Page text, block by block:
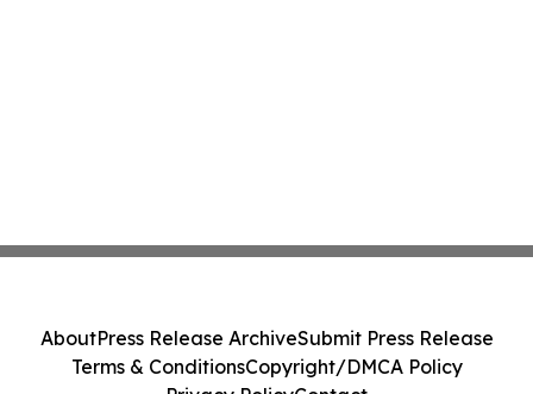
AboutPress Release ArchiveSubmit Press Release
Terms & ConditionsCopyright/DMCA Policy